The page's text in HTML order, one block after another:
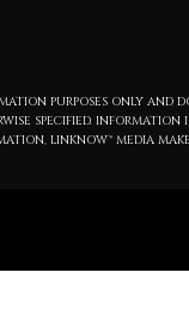
PURPOSES ONLY
SPECIFIED.
LINKNOW™ MEDIA